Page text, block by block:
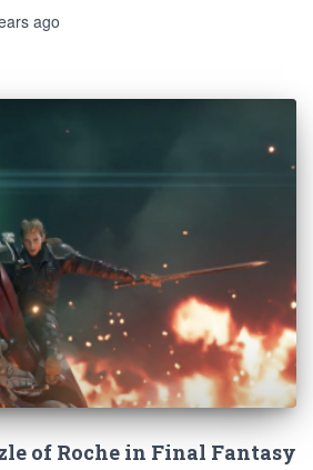
ago
of Roche in Final Fantasy